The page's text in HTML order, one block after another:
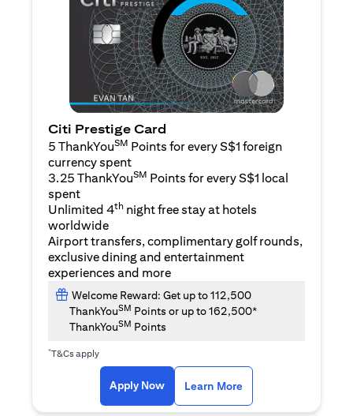
Citi Prestige Card
5 ThankYouSM Points for every S$1 foreign
currency spent
3.25 ThankYouSM Points for every S$1 local
spent
Unlimited 4th night free stay at hotels
worldwide
Airport transfers, complimentary golf rounds,
exclusive dining and entertainment
experiences and more
Welcome Reward: Get up to 112,500
ThankYouSM Points or up to 162,500*
ThankYouSM Points
*T&Cs apply
Apply Now Learn More